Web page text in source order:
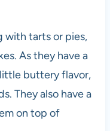
with tarts or pies,
As they have a
buttery flavor,
They also have a
on top of